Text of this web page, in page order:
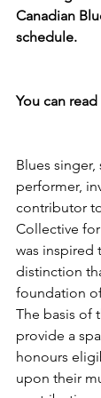
Canadian
schedule.
You can
Blues singer,
performer,
contributor
Collective for
was inspired
distinction
foundation
The basis of
provide a
honours
upon their